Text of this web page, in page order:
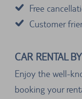
Free
Customer
CAR RENTAL
Enjoy the well-
booking your